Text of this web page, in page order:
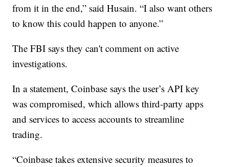
from it in the end,” said Husain. “I also want others
to know this could happen to anyone.”
The FBI says they can't comment on active
investigations.
In a statement, Coinbase says the user’s API key
was compromised, which allows third-party apps
and services to access accounts to streamline
trading.
“Coinbase takes extensive security measures to